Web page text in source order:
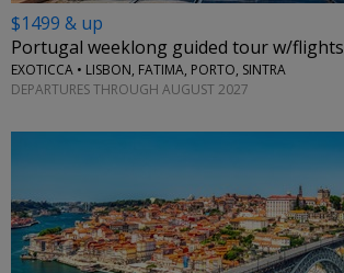
$1499 & up
Portugal weeklong guided tour w/flights
EXOTICCA • LISBON, FATIMA, PORTO, SINTRA
DEPARTURES THROUGH AUGUST 2027